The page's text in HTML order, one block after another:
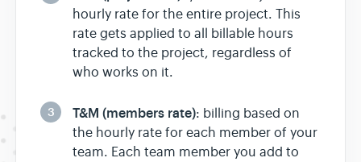
hourly rate for the entire project. This
rate gets applied to all billable hours
tracked to the project, regardless of
who works on it.
3 T&M (members rate): billing based on
the hourly rate for each member of your
team. Each team member you add to